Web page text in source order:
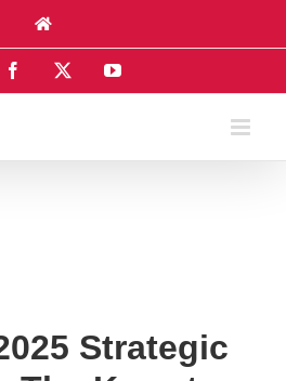
Facebook YouTube
Strategic